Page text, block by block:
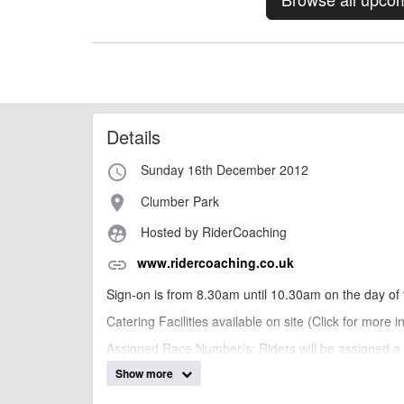
Details
access_time Sunday 16th December 2012
place Clumber Park
supervised_user_circle Hosted by RiderCoaching
link www.ridercoaching.co.uk
Sign-on is from 8.30am until 10.30am on the day of
Catering Facilities available on site (Click for more
Assigned Race Number/s: Riders will be assigned
Category Changes: We reserve the right to move
Show more